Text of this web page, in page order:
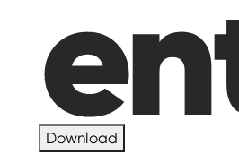
Download